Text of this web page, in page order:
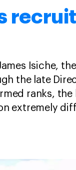
Isiche,
the late
ranks,
extremely